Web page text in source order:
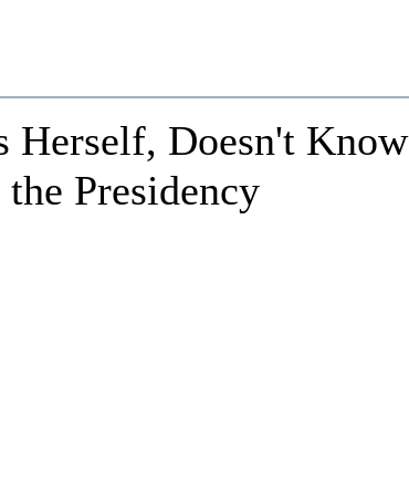
Herself, Doesn't Know
Presidency